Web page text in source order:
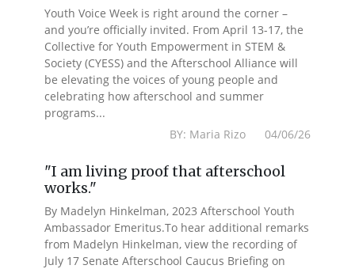
Youth Voice Week is right around the corner –
and you’re officially invited. From April 13-17, the
Collective for Youth Empowerment in STEM &
Society (CYESS) and the Afterschool Alliance will
be elevating the voices of young people and
celebrating how afterschool and summer
programs...
BY: Maria Rizo 04/06/26
"I am living proof that afterschool
works."
By Madelyn Hinkelman, 2023 Afterschool Youth
Ambassador Emeritus.To hear additional remarks
from Madelyn Hinkelman, view the recording of
July 17 Senate Afterschool Caucus Briefing on